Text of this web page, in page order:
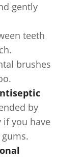
gently
teeth
brushes
by
you have